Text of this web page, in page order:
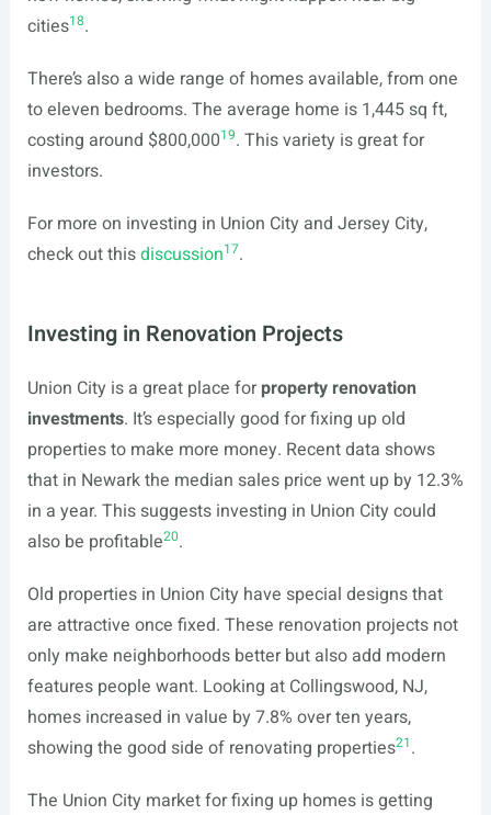
cities18.
There’s also a wide range of homes available, from one
to eleven bedrooms. The average home is 1,445 sq ft,
costing around $800,00019. This variety is great for
investors.
For more on investing in Union City and Jersey City,
check out thisdiscussion17.
Investing in Renovation Projects
Union City is a great place forproperty renovation
investments. It’s especially good for fixing up old
properties to make more money. Recent data shows
that in Newark the median sales price went up by 12.3%
in a year. This suggests investing in Union City could
also be profitable20.
Old properties in Union City have special designs that
are attractive once fixed. These renovation projects not
only make neighborhoods better but also add modern
features people want. Looking at Collingswood, NJ,
homes increased in value by 7.8% over ten years,
showing the good side of renovating properties21.
The Union City market for fixing up homes is getting